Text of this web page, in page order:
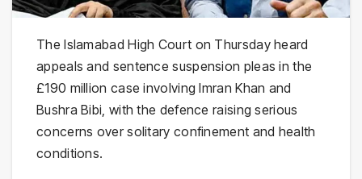
TheIslamabad High Court on Thursday heard
appeals and sentence suspension pleas in the
£190 million case involvingImran Khan and
Bushra Bibi, with the defence raising serious
concerns over solitary confinement and health
conditions.